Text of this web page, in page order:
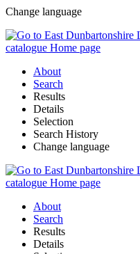
Change language
About
Search
Results
Details
Selection
Search History
Change language
About
Search
Results
Details